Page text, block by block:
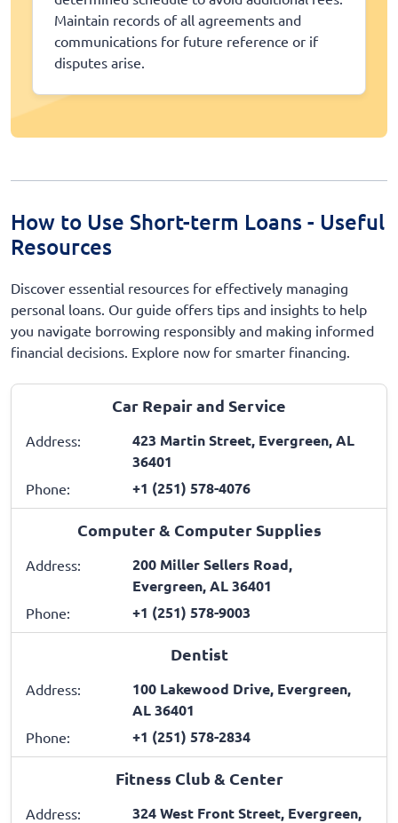
Maintain records of all agreements and
communications for future reference or if
disputes arise.
How to Use Short-term Loans - Useful
Resources
Discover essential resources for effectively managing
personal loans. Our guide offers tips and insights to help
you navigate borrowing responsibly and making informed
financial decisions. Explore now for smarter financing.
Car Repair and Service
Address:
423 Martin Street, Evergreen, AL
36401
Phone: +1 (251) 578-4076
Computer & Computer Supplies
Address:
200 Miller Sellers Road,
Evergreen, AL 36401
Phone: +1 (251) 578-9003
Dentist
Address:
100 Lakewood Drive, Evergreen,
AL 36401
Phone: +1 (251) 578-2834
Fitness Club & Center
Address:
324 West Front Street, Evergreen,